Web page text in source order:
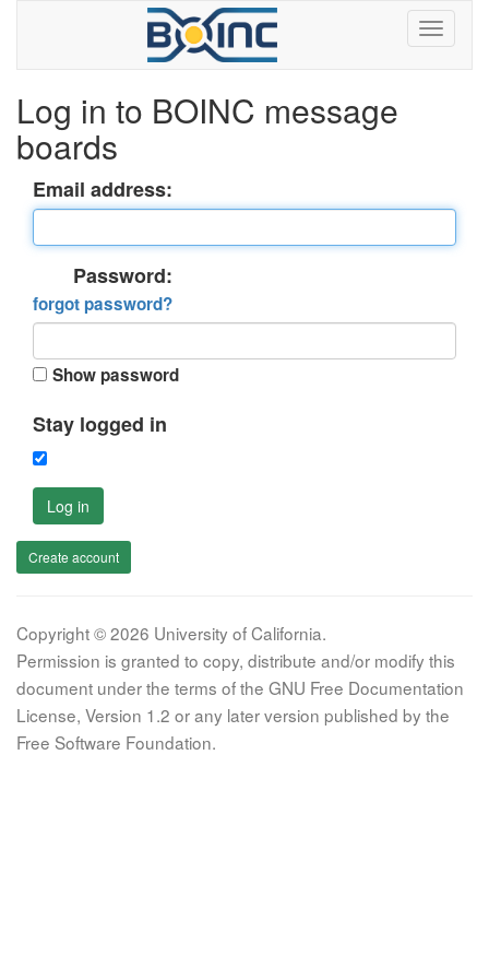
Log in to BOINC message
boards
Email address:
Password:
forgot password?
Show password
Stay logged in
Log in
Create account
Copyright © 2026 University of California.
Permission is granted to copy, distribute and/or modify this
document under the terms of the GNU Free Documentation
License, Version 1.2 or any later version published by the
Free Software Foundation.